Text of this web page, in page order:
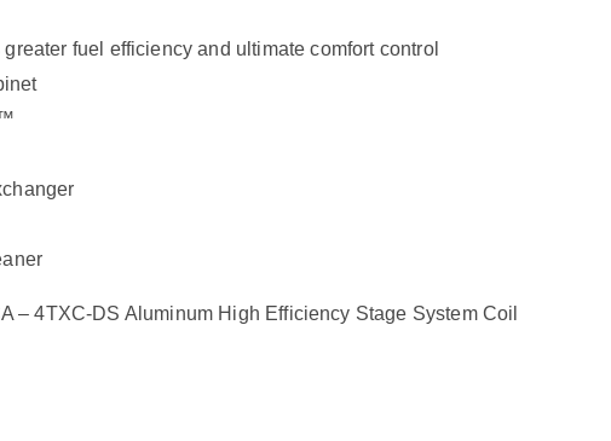
fuel efficiency and ultimate comfort control
– 4TXC-DS Aluminum High Efficiency Stage System Coil